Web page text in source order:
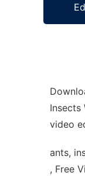
Insects
video
ants,
, Free